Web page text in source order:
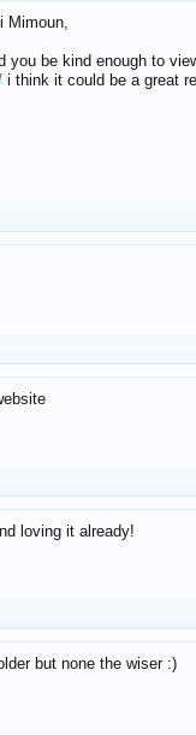
Mimoun,
you be kind enough to
i think it could be a great
loving it already!
but none the wiser :)